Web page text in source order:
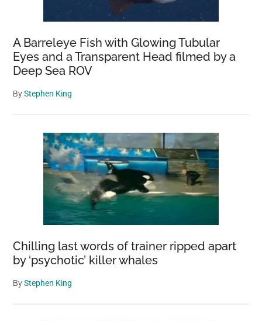
A Barreleye Fish with Glowing Tubular
Eyes and a Transparent Head filmed by a
Deep Sea ROV
ByStephen King
Chilling last words of trainer ripped apart
by ‘psychotic’ killer whales
ByStephen King